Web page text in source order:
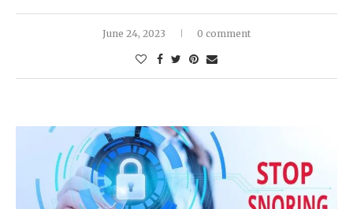
June 24, 2023 0 comment